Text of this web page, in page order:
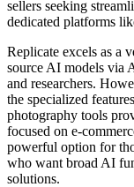
sellers seeking
dedicated platforms
Replicate excels as a
source AI models via
and researchers.
the specialized
photography tools
focused on e-
powerful option for
who want broad AI
solutions.